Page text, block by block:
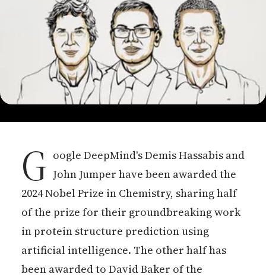
G oogle DeepMind's Demis Hassabis and
John Jumper have been awarded the
2024 Nobel Prize in Chemistry, sharing half
of the prize for their groundbreaking work
in protein structure prediction using
artificial intelligence. The other half has
been awarded to David Baker of the